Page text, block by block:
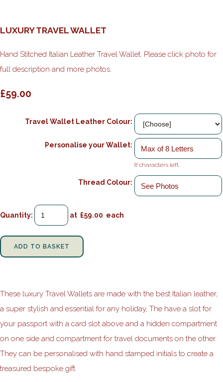
LUXURY TRAVEL WALLET
Hand Stitched Italian Leather Travel Wallet. Please click photo for
full description and more photos.
£59.00
Travel Wallet Leather Colour:
Personalise your Wallet:
8 characters left.
Thread Colour:
Quantity: at £59.00 each
ADD TO BASKET
These luxury Travel Wallets are made with the best Italian leather,
a super stylish and essential for any holiday, The have a slot for
your passport with a card slot above and a hidden compartment
on one side and compartment for travel documents on the other.
They can be personalised with hand stamped initials to create a
treasured bespoke gift